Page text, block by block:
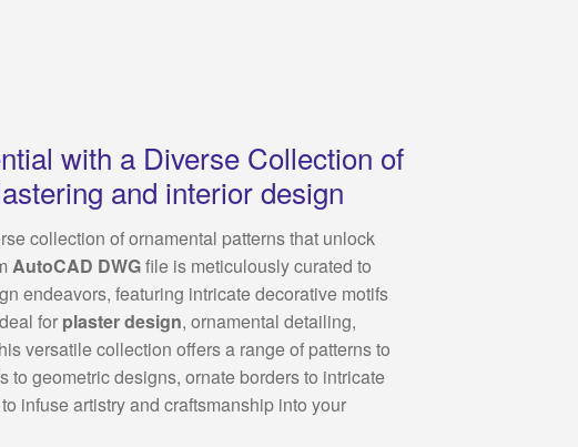
with a Diverse Collection of
and interior design
collection of ornamental patterns that unlock
AutoCAD DWGfile is meticulously curated to
endeavors, featuring intricate decorative motifs
for plaster design, ornamental detailing,
versatile collection offers a range of patterns to
to geometric designs, ornate borders to intricate
infuse artistry and craftsmanship into your